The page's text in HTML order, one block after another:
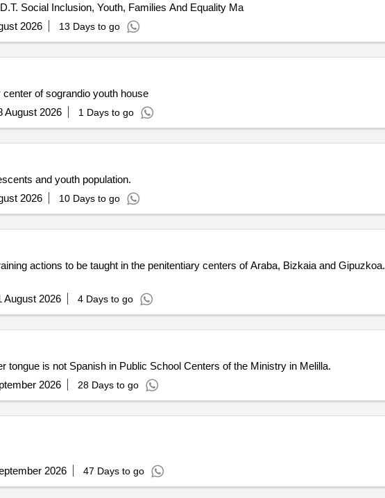
Social Inclusion, Youth, Families And Equality Ma
2026 13 Days to go
of sograndio youth house
August 2026 1 Days to go
and youth population.
2026 10 Days to go
actions to be taught in the penitentiary centers of Araba, Bizkaia and Gipuzkoa.
August 2026 4 Days to go
is not Spanish in Public School Centers of the Ministry in Melilla.
2026 28 Days to go
2026 47 Days to go